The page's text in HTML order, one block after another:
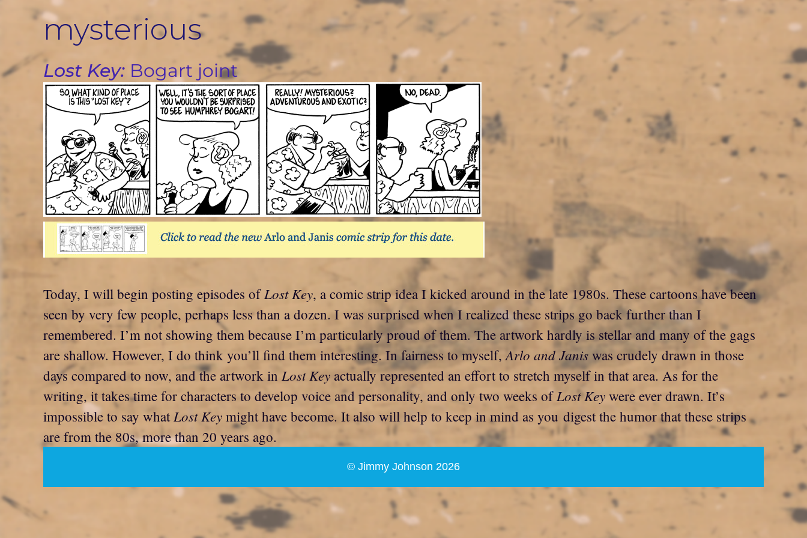
mysterious
Lost Key: Bogart joint
Today, I will begin posting episodes of Lost Key, a comic strip idea I kicked around in the late 1980s. These cartoons have been
seen by very few people, perhaps less than a dozen. I was surprised when I realized these strips go back further than I
remembered. I’m not showing them because I’m particularly proud of them. The artwork hardly is stellar and many of the gags
are shallow. However, I do think you’ll find them interesting. In fairness to myself, Arlo and Janis was crudely drawn in those
days compared to now, and the artwork in Lost Key actually represented an effort to stretch myself in that area. As for the
writing, it takes time for characters to develop voice and personality, and only two weeks of Lost Key were ever drawn. It’s
impossible to say what Lost Key might have become. It also will help to keep in mind as you digest the humor that these strips
are from the 80s, more than 20 years ago.
© Jimmy Johnson 2026